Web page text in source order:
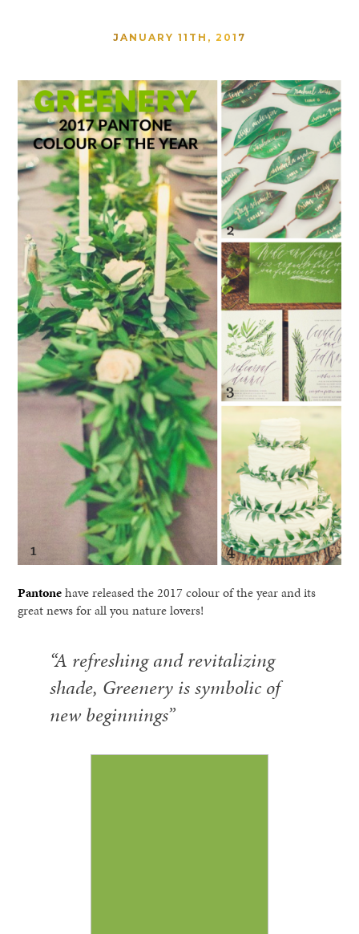
JANUARY 11TH, 2017
Pantonehave released the 2017 colour of the year and its
great news for all you nature lovers!
“A refreshing and revitalizing
shade, Greenery is symbolic of
new beginnings”